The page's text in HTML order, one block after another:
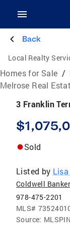
Back
Local Realty
Homes for Sale /
Melrose Real
3 Franklin
Sold
Listed by
Coldwell
978-475-2201
MLS#
Source: MLSPIN